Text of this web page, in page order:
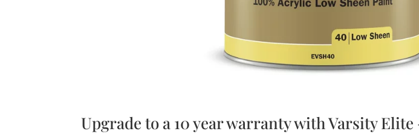
Upgrade to a 10 year warranty with Varsity